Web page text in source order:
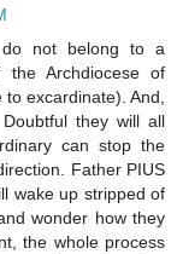
do not belong to a
Archdiocese of
excardinate). And,
they will all
can stop the
Father PIUS
wake up stripped of
wonder how they
the whole process